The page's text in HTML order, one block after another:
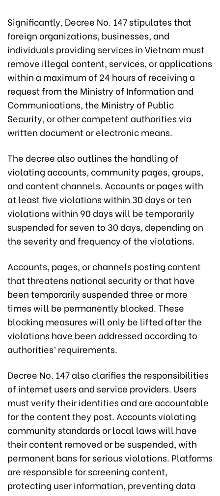
Significantly, Decree No. 147 stipulates that
foreign organizations, businesses, and
individuals providing services in Vietnam must
remove illegal content, services, or applications
within a maximum of 24 hours of receiving a
request from the Ministry of Information and
Communications, the Ministry of Public
Security, or other competent authorities via
written document or electronic means.
The decree also outlines the handling of
violating accounts, community pages, groups,
and content channels. Accounts or pages with
at least five violations within 30 days or ten
violations within 90 days will be temporarily
suspended for seven to 30 days, depending on
the severity and frequency of the violations.
Accounts, pages, or channels posting content
that threatens national security or that have
been temporarily suspended three or more
times will be permanently blocked. These
blocking measures will only be lifted after the
violations have been addressed according to
authorities’ requirements.
Decree No. 147 also clarifies the responsibilities
of internet users and service providers. Users
must verify their identities and are accountable
for the content they post. Accounts violating
community standards or local laws will have
their content removed or be suspended, with
permanent bans for serious violations. Platforms
are responsible for screening content,
protecting user information, preventing data